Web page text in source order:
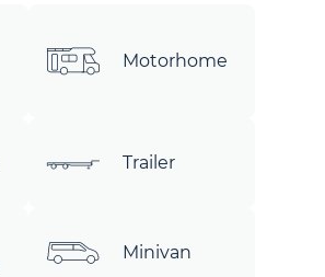
Motorhome
Trailer
Minivan